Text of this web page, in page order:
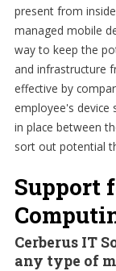
present from
managed mobile
way to keep the
and infrastructure
effective by
employee's
in place between
sort out potential
Support
Cerberus IT
any type of